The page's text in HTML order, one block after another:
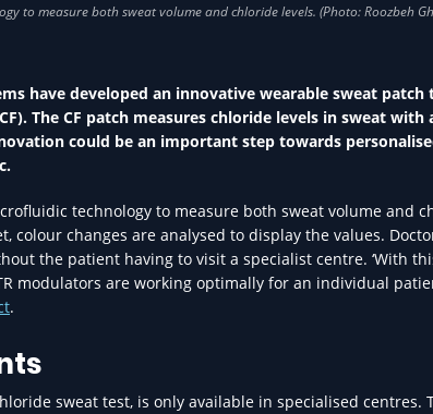
have developed an innovative wearable sweat patch
The CF patch measures chloride levels in sweat with
could be an important step towards
technology to measure both sweat volume and
changes are analysed to display the values.
the patient having to visit a specialist centre. ‘With
modulators are working optimally for an individual
.
sweat test, is only available in specialised centres.